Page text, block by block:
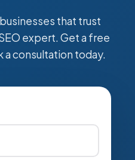
that trust
expert. Get a free
consultation today.